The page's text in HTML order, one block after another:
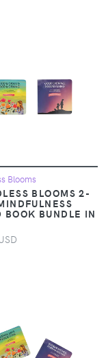
Blooms
BLOOMS 2-
BOOK BUNDLE IN